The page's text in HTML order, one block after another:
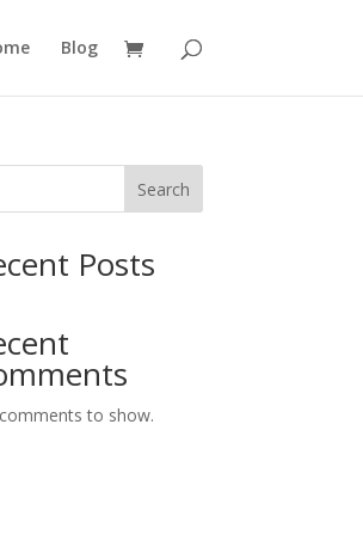
Blog
Search
Posts
to show.